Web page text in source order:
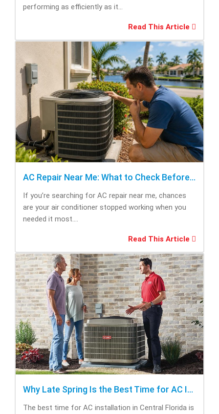
performing as efficiently as it...
Read This Article
AC Repair Near Me: What to Check Before Calling Repair
If you’re searching for AC repair near me, chances
are your air conditioner stopped working when you
needed it most....
Read This Article
Why Late Spring Is the Best Time for AC Installation
The best time for AC installation in Central Florida is